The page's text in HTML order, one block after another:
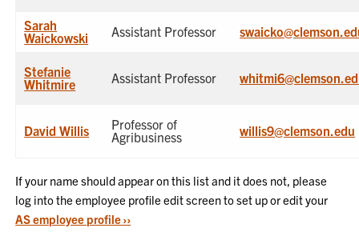
Sarah
Waickowski
Assistant Professor
Stefanie
Whitmire
Assistant Professor
David Willis
Professor of
Agribusiness
willis9@clemson.edu
If your name should appear on this list and it does not, please
log into the employee profile edit screen to set up or edit your
AS employee profile ››